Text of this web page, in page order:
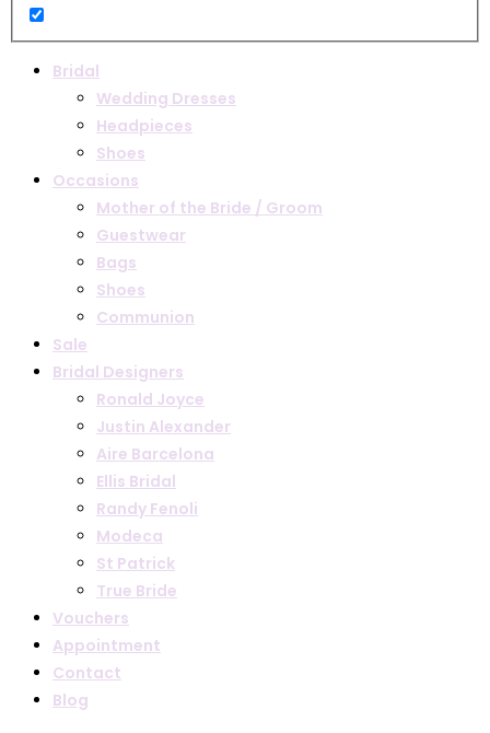
Bridal
Wedding Dresses
Headpieces
Shoes
Occasions
Mother of the Bride / Groom
Guestwear
Bags
Shoes
Communion
Sale
Bridal Designers
Ronald Joyce
Justin Alexander
Aire Barcelona
Ellis Bridal
Randy Fenoli
Modeca
St Patrick
True Bride
Vouchers
Appointment
Contact
Blog